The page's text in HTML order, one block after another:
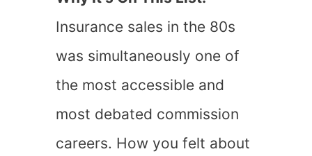
Insurance sales in the 80s
was simultaneously one of
the most accessible and
most debated commission
careers. How you felt about